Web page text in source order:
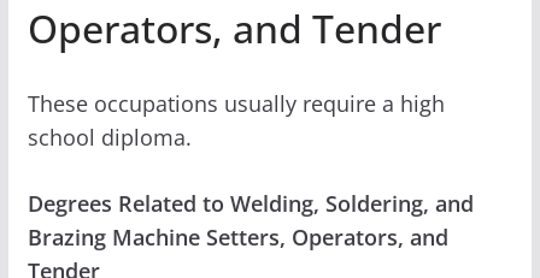
Operators, and Tender
These occupations usually require a high
school diploma.
Degrees Related to Welding, Soldering, and
Brazing Machine Setters, Operators, and
Tender